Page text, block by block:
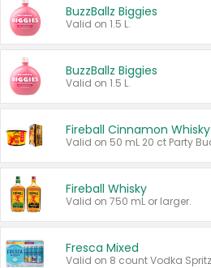
BuzzBallz Biggies
Valid on 1.5 L.
BuzzBallz Biggies
Valid on 1.5 L.
Fireball Cinnamon Whisky
Fireball Whisky
Valid on 750 mL or larger.
Fresca Mixed